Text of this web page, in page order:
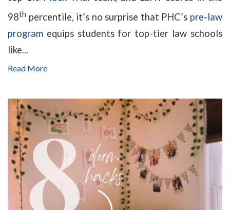
98th percentile, it’s no surprise that PHC’s pre-law
program equips students for top-tier law schools
like...
Read More